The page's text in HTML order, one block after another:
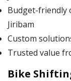
Budget-friendly
Jiribam
Custom
Trusted value
Bike